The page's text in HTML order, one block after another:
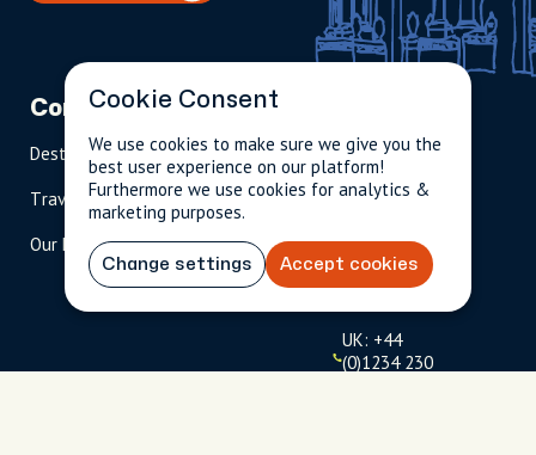
Company
Destinations
Travel Magazine
Our Hosts
Partnerships
Become A Host
Travel Advisors
info@cityun
scripted.com
844-
909-
2626
l-
free
)
UK: +44
(0)1234 230
Cookie Consent
We use cookies to make sure we give you the
best user experience on our platform!
Furthermore we use cookies for analytics &
marketing purposes.
Change settings Accept cookies